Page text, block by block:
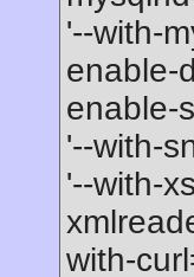
'--with-
enable-
enable-
'--with-
'--with-
with-